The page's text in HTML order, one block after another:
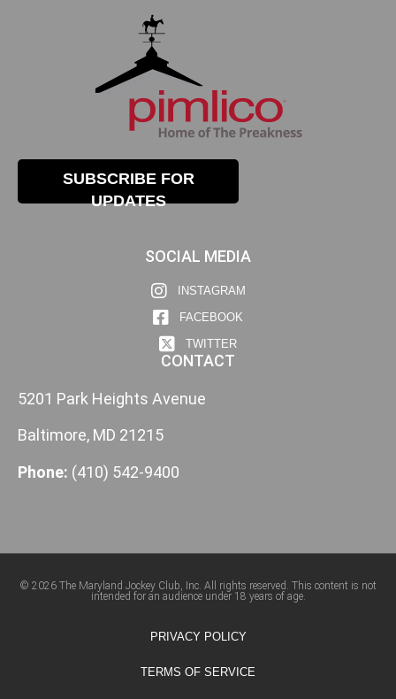
SUBSCRIBE FOR
UPDATES
SOCIAL MEDIA
INSTAGRAM
FACEBOOK
TWITTER
CONTACT
5201 Park Heights Avenue
Baltimore, MD 21215
Phone: (410) 542-9400
© 2026 The Maryland Jockey Club, Inc. All rights reserved. This content is not
intended for an audience under 18 years of age.
PRIVACY POLICY
TERMS OF SERVICE